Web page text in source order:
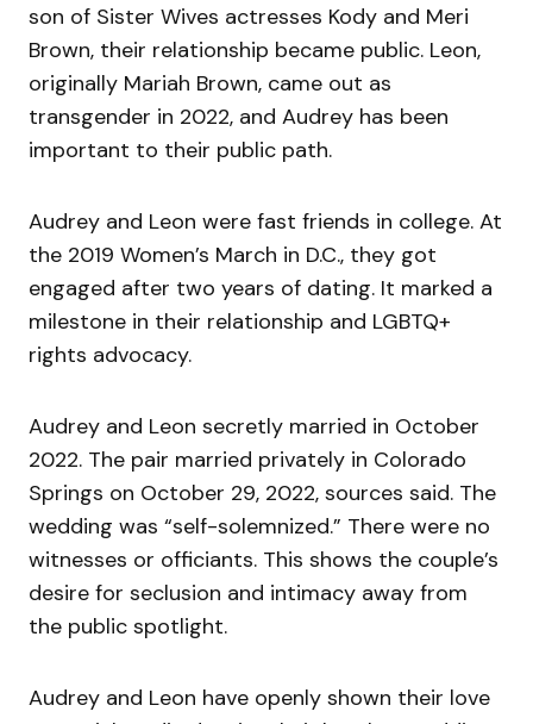
son of Sister Wives actresses Kody and Meri
Brown, their relationship became public. Leon,
originally Mariah Brown, came out as
transgender in 2022, and Audrey has been
important to their public path.
Audrey and Leon were fast friends in college. At
the 2019 Women’s March in D.C., they got
engaged after two years of dating. It marked a
milestone in their relationship and LGBTQ+
rights advocacy.
Audrey and Leon secretly married in October
2022. The pair married privately in Colorado
Springs on October 29, 2022, sources said. The
wedding was “self-solemnized.” There were no
witnesses or officiants. This shows the couple’s
desire for seclusion and intimacy away from
the public spotlight.
Audrey and Leon have openly shown their love